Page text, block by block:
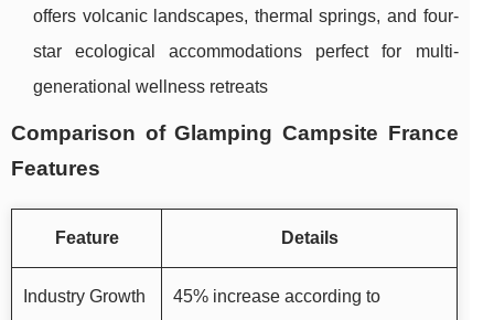
offers volcanic landscapes, thermal springs, and four-
star ecological accommodations perfect for multi-
generational wellness retreats
Comparison of Glamping Campsite France
Features
Feature Details
Industry Growth
45% increase according to